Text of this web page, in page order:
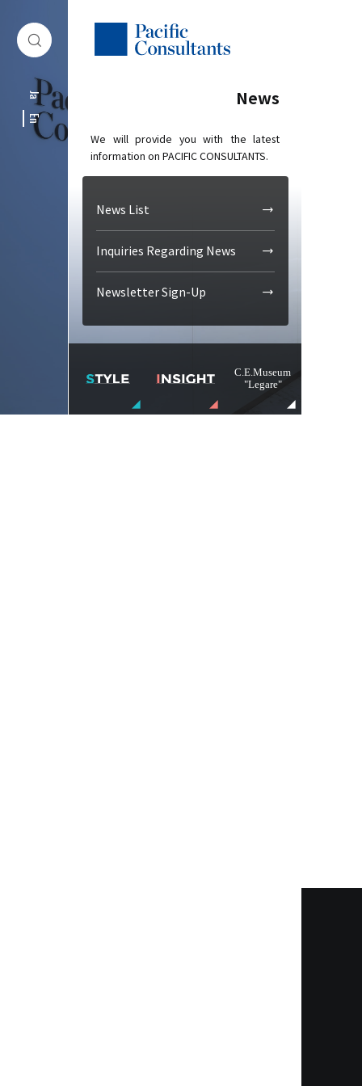
Ja
En
News
We will provide you with the latest
information on PACIFIC CONSULTANTS.
News List
Inquiries Regarding News
Newsletter Sign-Up
C.E.Museum
"Legare"